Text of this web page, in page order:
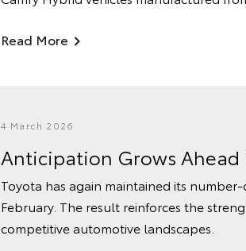
Read More
4 March 2026
Anticipation Grows Ahead
Toyota has again maintained its
February. The result reinforces the
competitive automotive landscapes.